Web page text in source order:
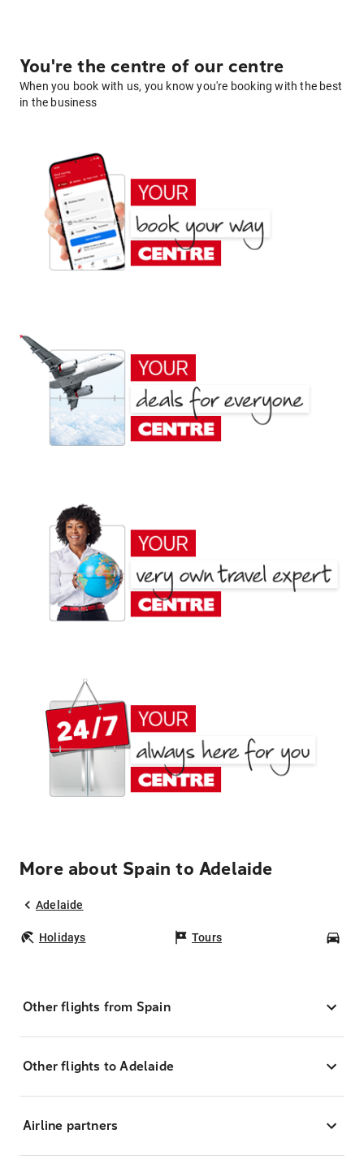
You're the centre of our centre
When you book with us, you know you're booking with the best
in the business
More about Spain to Adelaide
Adelaide
Holidays Tours
Other flights from Spain
Other flights to Adelaide
Airline partners